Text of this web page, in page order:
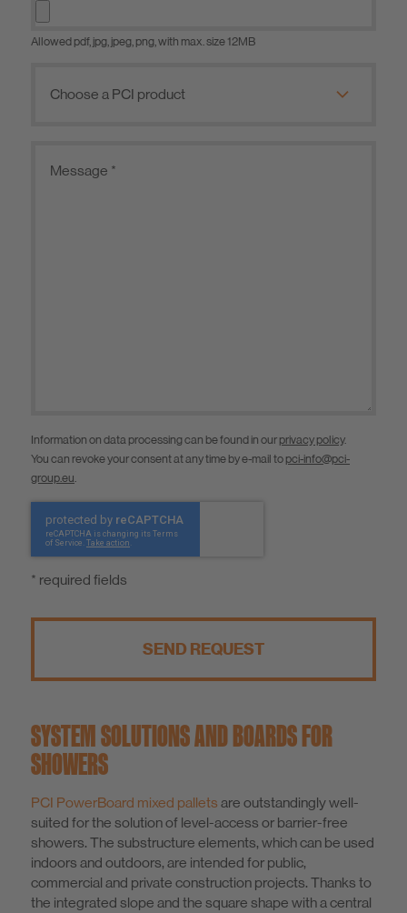
Allowed pdf, jpg, jpeg, png, with max. size 12MB
Information on data processing can be found in our privacy policy.
You can revoke your consent at any time by e-mail to pci-info@pci-
group.eu.
* required fields
SEND REQUEST
SYSTEM SOLUTIONS AND BOARDS FOR
SHOWERS
PCI PowerBoard mixed pallets are outstandingly well-
suited for the solution of level-access or barrier-free
showers. The substructure elements, which can be used
indoors and outdoors, are intended for public,
commercial and private construction projects. Thanks to
the integrated slope and the square shape with a central